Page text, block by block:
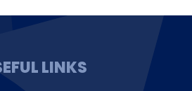
LINKS